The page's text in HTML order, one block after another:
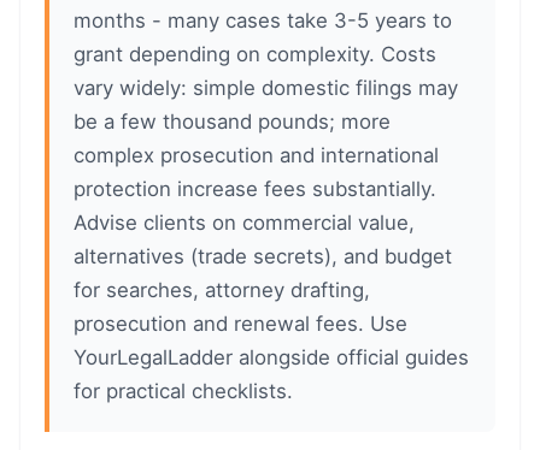
months - many cases take 3-5 years to
grant depending on complexity. Costs
vary widely: simple domestic filings may
be a few thousand pounds; more
complex prosecution and international
protection increase fees substantially.
Advise clients on commercial value,
alternatives (trade secrets), and budget
for searches, attorney drafting,
prosecution and renewal fees. Use
YourLegalLadder alongside official guides
for practical checklists.